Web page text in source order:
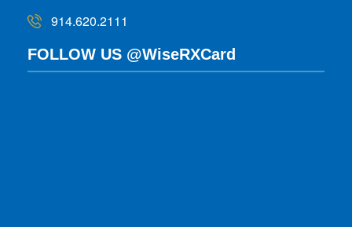
914.620.2111
FOLLOW US @WiseRXCard